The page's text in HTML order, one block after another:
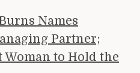
Names
Partner;
Woman to Hold the